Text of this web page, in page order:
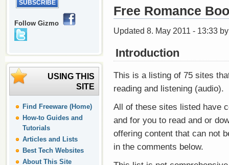
Follow Gizmo
USING THIS
SITE
Find Freeware (Home)
How-to Guides and
Tutorials
Articles and Lists
Best Tech Websites
About This Site
Free Romance
Updated 8. May 2011 - 13:33
Introduction
This is a listing of 75 sites
reading and listening (audio).
All of these sites listed have
and for you to read and or
offering content that can not
in the comments below.